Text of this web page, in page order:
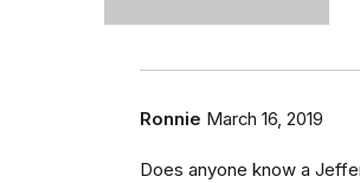
Ronnie March 16, 2019
Does anyone know a